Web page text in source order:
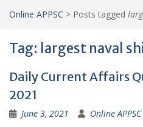
Online APPSC > Posts tagged
Tag: largest naval
Daily Current Affairs
2021
June 3, 2021 Online APPSC